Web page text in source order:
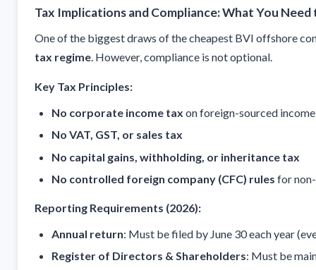
Tax Implications and Compliance: What You
One of the biggest draws of the cheapest BVI offshore
tax regime. However, compliance is not optional.
Key Tax Principles:
No corporate income tax on foreign-sourced income
No VAT, GST, or sales tax
No capital gains, withholding, or inheritance tax
No controlled foreign company (CFC) rules for
Reporting Requirements (2026):
Annual return: Must be filed by June 30 each year
Register of Directors & Shareholders: Must be